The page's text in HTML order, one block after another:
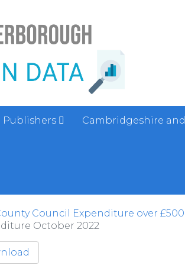
Publishers Cambridgeshire
Council Expenditure over £500
October 2022